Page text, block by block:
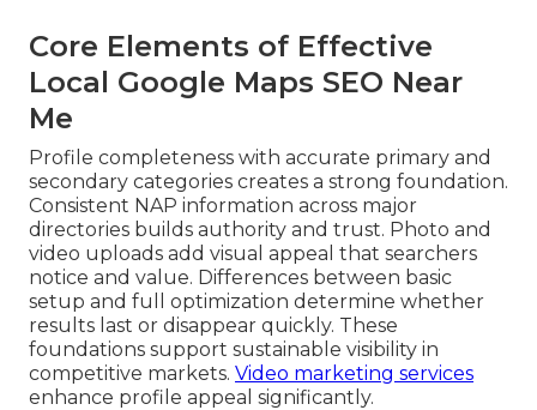
Core Elements of Effective
Local Google Maps SEO Near
Me
Profile completeness with accurate primary and
secondary categories creates a strong foundation.
Consistent NAP information across major
directories builds authority and trust. Photo and
video uploads add visual appeal that searchers
notice and value. Differences between basic
setup and full optimization determine whether
results last or disappear quickly. These
foundations support sustainable visibility in
competitive markets. Video marketing services
enhance profile appeal significantly.